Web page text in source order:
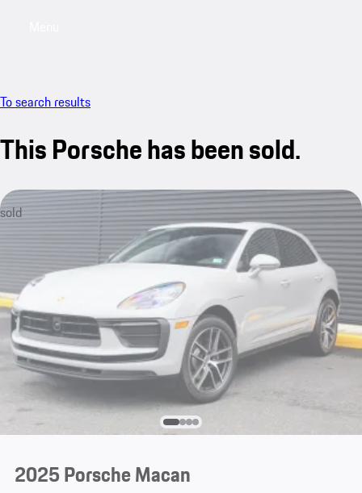
To search results
This Porsche has been sold.
sold
2025 Porsche Macan